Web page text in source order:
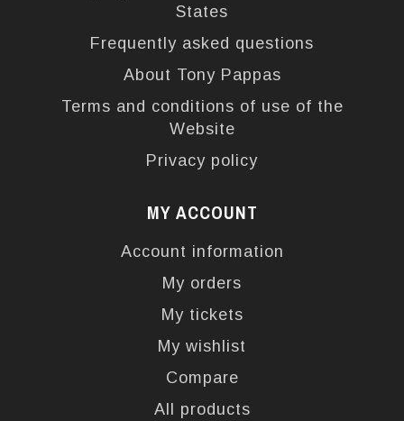
States
Frequently asked questions
About Tony Pappas
Terms and conditions of use of the
Website
Privacy policy
MY ACCOUNT
Account information
My orders
My tickets
My wishlist
Compare
All products